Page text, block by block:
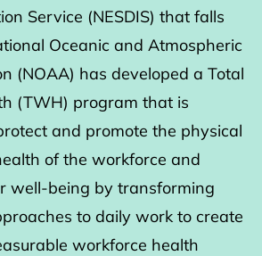
Service (NESDIS) that falls
Oceanic and Atmospheric
(NOAA) has developed a Total
(TWH) program that is
and promote the physical
of the workforce and
well-being by transforming
to daily work to create
workforce health